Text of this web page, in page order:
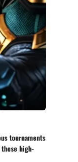
tournaments
high-